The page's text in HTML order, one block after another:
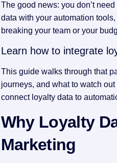
The good news: you don’t
data with your automation
breaking your team or your
Learn how to integrate
This guide walks through that
journeys, and what to watch
connect loyalty data to
Why Loyalty
Marketing